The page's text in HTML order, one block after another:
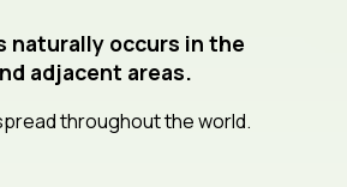
naturally occurs in the
adjacent areas.
throughout the world.